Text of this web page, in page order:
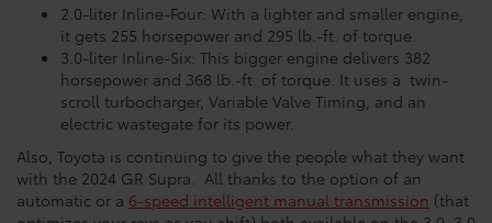
2.0-liter Inline-Four: With a lighter and smaller engine,
it gets 255 horsepower and 295 lb.-ft. of torque.
3.0-liter Inline-Six: This bigger engine delivers 382
horsepower and 368 lb.-ft. of torque. It uses a twin-
scroll turbocharger, Variable Valve Timing, and an
electric wastegate for its power.
Also, Toyota is continuing to give the people what they want
with the 2024 GR Supra. All thanks to the option of an
automatic or a 6-speed intelligent manual transmission (that